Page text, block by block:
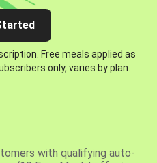
Free meals applied as
only, varies by plan.
with qualifying auto-